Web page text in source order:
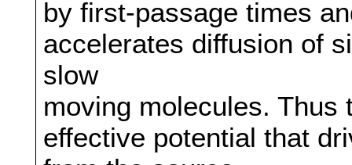
by first-passage times
accelerates diffusion of
slow
moving molecules. Thus
effective potential that